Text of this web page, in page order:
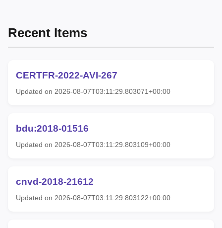
Recent Items
CERTFR-2022-AVI-267
Updated on 2026-08-07T03:11:29.803071+00:00
bdu:2018-01516
Updated on 2026-08-07T03:11:29.803109+00:00
cnvd-2018-21612
Updated on 2026-08-07T03:11:29.803122+00:00